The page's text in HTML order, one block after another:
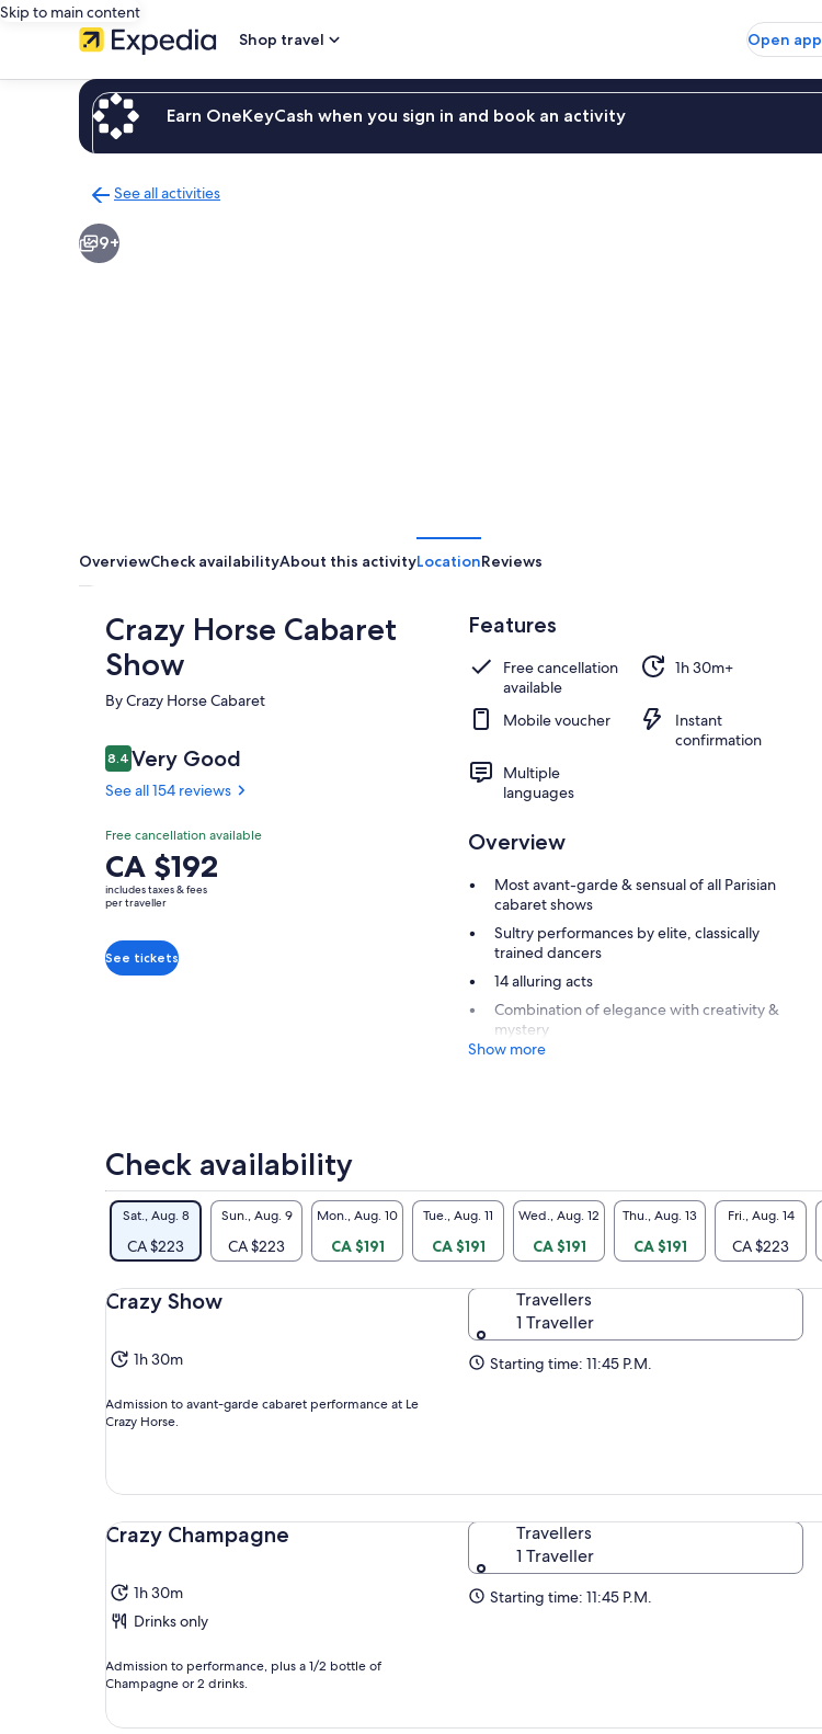
Skip to main content
Shop travel
Open app
Earn OneKeyCash when you sign in and book an activity
See all activities
to
activities
9+
OverviewCheck availabilityAbout this activityLocationReviews
Crazy Horse Cabaret
Show
By Crazy Horse Cabaret
Reviews
8.48.4 out of 10
Very Good
See all 154 reviews
8.4 out of 10
Very
good
See all
reviews
Free cancellation available
Price
is
CA $192
traveller
CA $192
includes taxes & fees
per traveller
See tickets
Features
Free cancellation
available
1h 30m+
Mobile voucher
Instant
confirmation
Multiple
languages
Overview
Most avant-garde & sensual of all Parisian
cabaret shows
Sultry performances by elite, classically
trained dancers
14 alluring acts
Combination of elegance with creativity &
mystery
Show more
Check availability
Sat., Aug. 8
CA $223
Sun., Aug. 9
CA $223
Mon., Aug. 10
CA $191
Tue., Aug. 11
CA $191
Wed., Aug. 12
CA $191
Thu., Aug. 13
CA $191
Fri., Aug. 14
CA $223
Crazy Show
1h 30m
Admission to avant-garde cabaret performance at Le
Crazy Horse.
Travellers
1 Traveller
Starting time: 11:45 P.M.
Crazy Champagne
1h 30m
Drinks only
Admission to performance, plus a 1/2 bottle of
Champagne or 2 drinks.
Travellers
1 Traveller
Starting time: 11:45 P.M.